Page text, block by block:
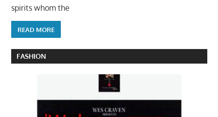
spirits whom the
READ MORE
FASHION